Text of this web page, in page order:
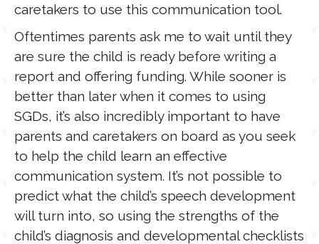
caretakers to use this communication tool.
Oftentimes parents ask me to wait until they
are sure the child is ready before writing a
report and offering funding. While sooner is
better than later when it comes to using
SGDs, it’s also incredibly important to have
parents and caretakers on board as you seek
to help the child learn an effective
communication system. It’s not possible to
predict what the child’s speech development
will turn into, so using the strengths of the
child’s diagnosis and developmental checklists